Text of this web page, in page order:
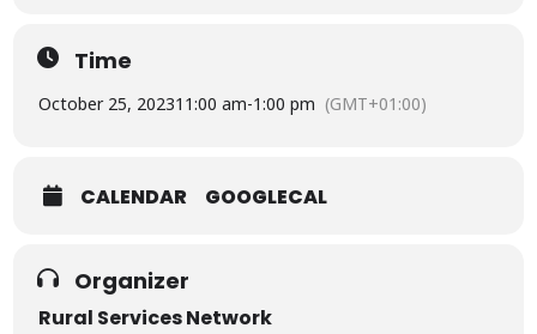
Time
October 25, 202311:00 am-1:00 pm (GMT+01:00)
CALENDAR GOOGLECAL
Organizer
Rural Services Network